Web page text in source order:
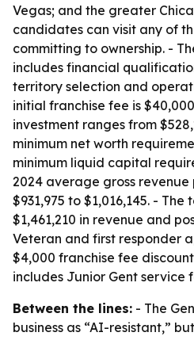
Vegas; and the greater
candidates can visit any of
committing to ownership. -
includes financial
territory selection and
initial franchise fee is
investment ranges from
minimum net worth
minimum liquid capital
2024 average gross
$931,975 to $1,016,145. -
$1,461,210 in revenue and
Veteran and first responder
$4,000 franchise fee
includes Junior Gent service
Between the lines: - The
business as “AI-resistant,”